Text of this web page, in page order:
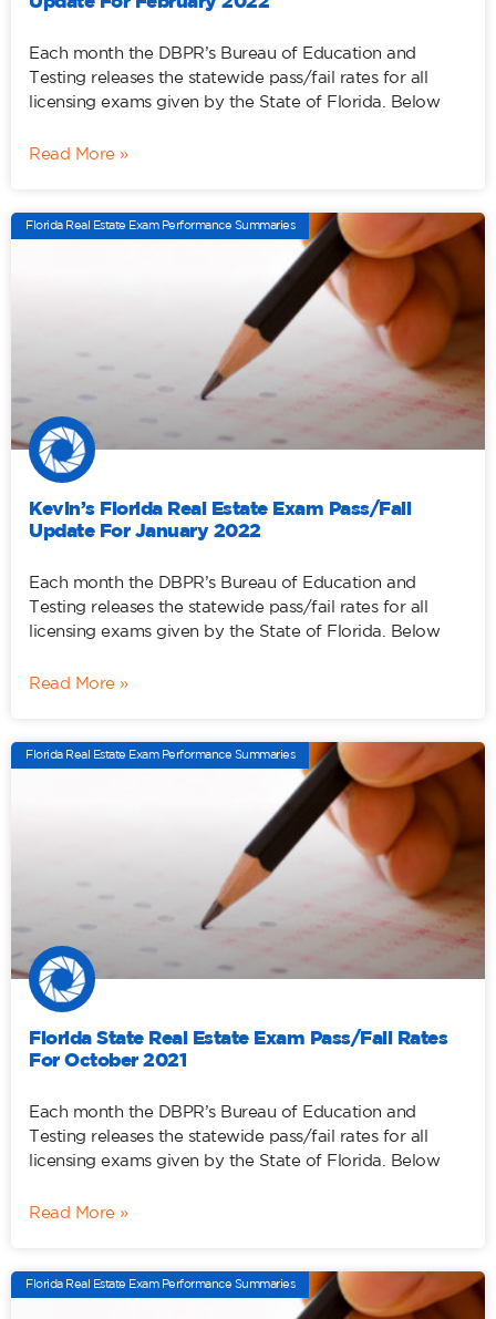
Each month the DBPR’s Bureau of Education and
Testing releases the statewide pass/fail rates for all
licensing exams given by the State of Florida. Below
Read More »
Florida Real Estate Exam Performance Summaries
Kevin’s Florida Real Estate Exam Pass/Fail
Update For January 2022
Each month the DBPR’s Bureau of Education and
Testing releases the statewide pass/fail rates for all
licensing exams given by the State of Florida. Below
Read More »
Florida Real Estate Exam Performance Summaries
Florida State Real Estate Exam Pass/Fail Rates
For October 2021
Each month the DBPR’s Bureau of Education and
Testing releases the statewide pass/fail rates for all
licensing exams given by the State of Florida. Below
Read More »
Florida Real Estate Exam Performance Summaries